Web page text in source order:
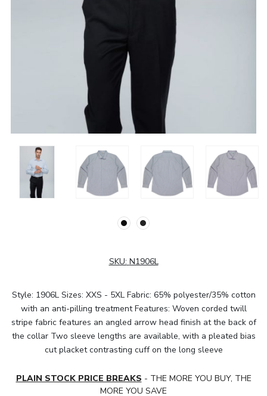
SKU: N1906L
Style: 1906L Sizes: XXS - 5XL Fabric: 65% polyester/35% cotton
with an anti-pilling treatment Features: Woven corded twill
stripe fabric features an angled arrow head finish at the back of
the collar Two sleeve lengths are available, with a pleated bias
cut placket contrasting cuff on the long sleeve
PLAIN STOCK PRICE BREAKS - THE MORE YOU BUY, THE
MORE YOU SAVE